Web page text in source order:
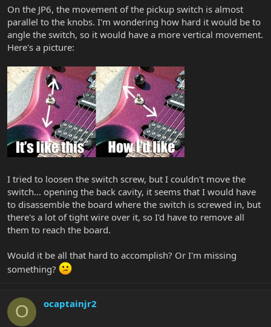
r
e
r
On the JP6, the movement of the pickup switch is almost
parallel to the knobs. I'm wondering how hard it would be to
angle the switch, so it would have a more vertical movement.
Here's a picture:
I tried to loosen the switch screw, but I couldn't move the
switch... opening the back cavity, it seems that I would have
to disassemble the board where the switch is screwed in, but
there's a lot of tight wire over it, so I'd have to remove all
them to reach the board.
Would it be all that hard to accomplish? Or I'm missing
something?
O ocaptainjr2